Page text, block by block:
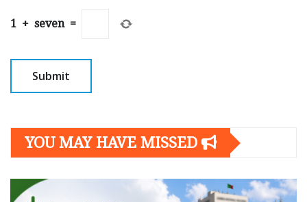
1 + seven =
YOU MAY HAVE MISSED